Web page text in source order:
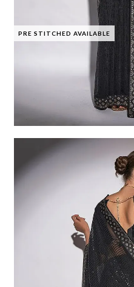
PRE STITCHED AVAILABLE